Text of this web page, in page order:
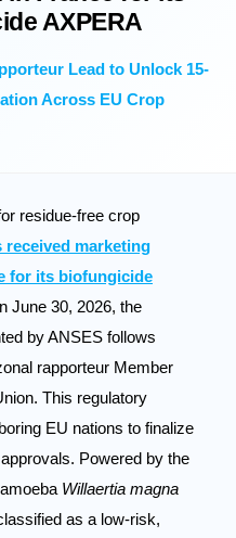
AXPERA
Lead to Unlock 15-
Across EU Crop
residue-free crop
received marketing
for its biofungicide
June 30, 2026, the
by ANSES follows
rapporteur Member
This regulatory
EU nations to finalize
Powered by the
Willaertia magna
as a low-risk,